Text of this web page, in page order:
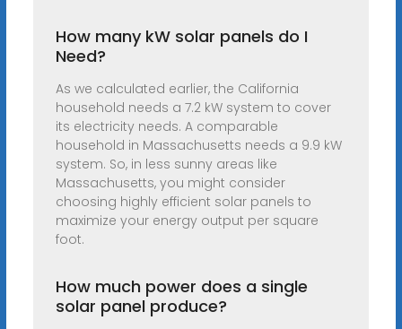
How many kW solar panels do I
Need?
As we calculated earlier, the California
household needs a 7.2 kW system to cover
its electricity needs. A comparable
household in Massachusetts needs a 9.9 kW
system. So, in less sunny areas like
Massachusetts, you might consider
choosing highly efficient solar panels to
maximize your energy output per square
foot.
How much power does a single
solar panel produce?